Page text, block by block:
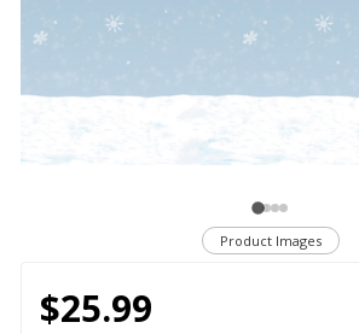
Product Images
$25.99